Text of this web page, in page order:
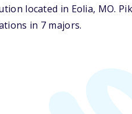
located in Eolia, MO.
in 7 majors.